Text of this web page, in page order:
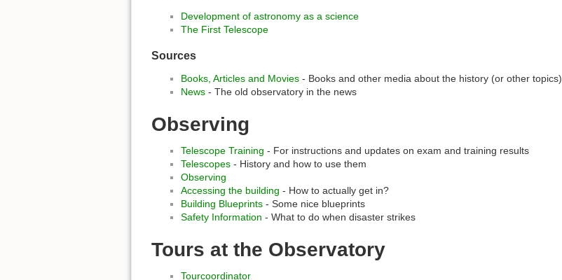
Development of astronomy as a science
The First Telescope
Sources
Books, Articles and Movies - Books and other media about the history (or other topics)
News - The old observatory in the news
Observing
Telescope Training - For instructions and updates on exam and training results
Telescopes - History and how to use them
Observing
Accessing the building - How to actually get in?
Building Blueprints - Some nice blueprints
Safety Information - What to do when disaster strikes
Tours at the Observatory
Tourcoordinator